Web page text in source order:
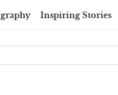
Inspiring Stories